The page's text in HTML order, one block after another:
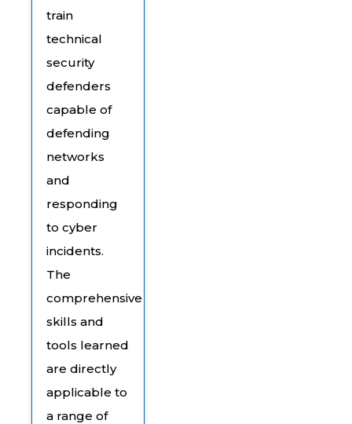
train
technical
security
defenders
capable of
defending
networks
and
responding
to cyber
incidents.
The
comprehensive
skills and
tools learned
are directly
applicable to
a range of